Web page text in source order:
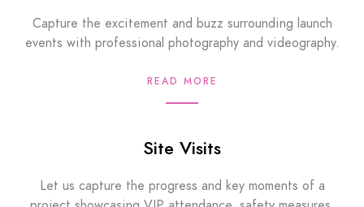
Capture the excitement and buzz surrounding launch
events with professional photography and videography.
READ MORE
Site Visits
Let us capture the progress and key moments of a